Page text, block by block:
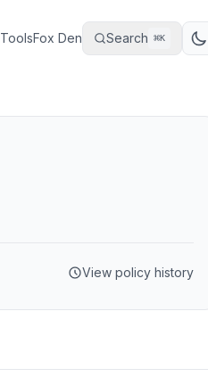
ToolsFox Den Search ⌘K
View policy history